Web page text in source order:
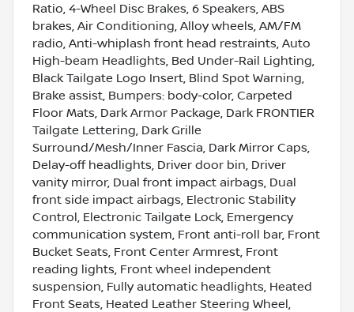
Ratio, 4-Wheel Disc Brakes, 6 Speakers, ABS
brakes, Air Conditioning, Alloy wheels, AM/FM
radio, Anti-whiplash front head restraints, Auto
High-beam Headlights, Bed Under-Rail Lighting,
Black Tailgate Logo Insert, Blind Spot Warning,
Brake assist, Bumpers: body-color, Carpeted
Floor Mats, Dark Armor Package, Dark FRONTIER
Tailgate Lettering, Dark Grille
Surround/Mesh/Inner Fascia, Dark Mirror Caps,
Delay-off headlights, Driver door bin, Driver
vanity mirror, Dual front impact airbags, Dual
front side impact airbags, Electronic Stability
Control, Electronic Tailgate Lock, Emergency
communication system, Front anti-roll bar, Front
Bucket Seats, Front Center Armrest, Front
reading lights, Front wheel independent
suspension, Fully automatic headlights, Heated
Front Seats, Heated Leather Steering Wheel,